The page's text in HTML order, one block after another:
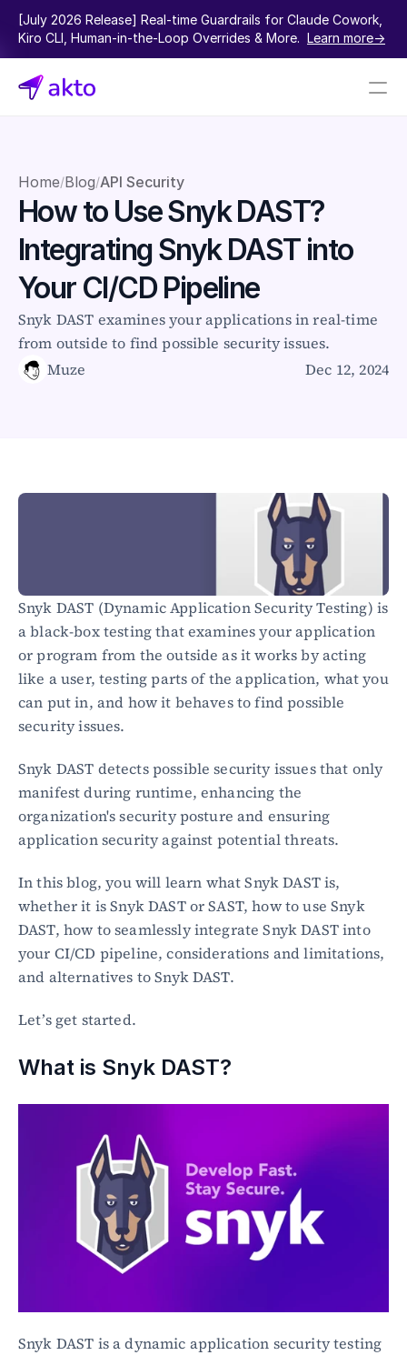
[July 2026 Release] Real-time Guardrails for Claude Cowork,
Kiro CLI, Human-in-the-Loop Overrides & More. Learn more->
Pricing
Events
Connectors
Akto Open Source
Akto Cloud
Akto Self-hosted
Events
AktoGPT
Financial services
Developer tools
Community
Resources
API CVE database
Home/Blog/API Security
How to Use Snyk DAST?
Integrating Snyk DAST into
Your CI/CD Pipeline
Snyk DAST examines your applications in real-time
from outside to find possible security issues.
Muze
Dec 12, 2024
Snyk DAST (Dynamic Application Security Testing) is
a black-box testing that examines your application
or program from the outside as it works by acting
like a user, testing parts of the application, what you
can put in, and how it behaves to find possible
security issues.
Snyk DAST detects possible security issues that only
manifest during runtime, enhancing the
organization's security posture and ensuring
application security against potential threats.
In this blog, you will learn what Snyk DAST is,
whether it is Snyk DAST or SAST, how to use Snyk
DAST, how to seamlessly integrate Snyk DAST into
your CI/CD pipeline, considerations and limitations,
and alternatives to Snyk DAST.
Let’s get started.
What is Snyk DAST?
Snyk DAST is a dynamic application security testing